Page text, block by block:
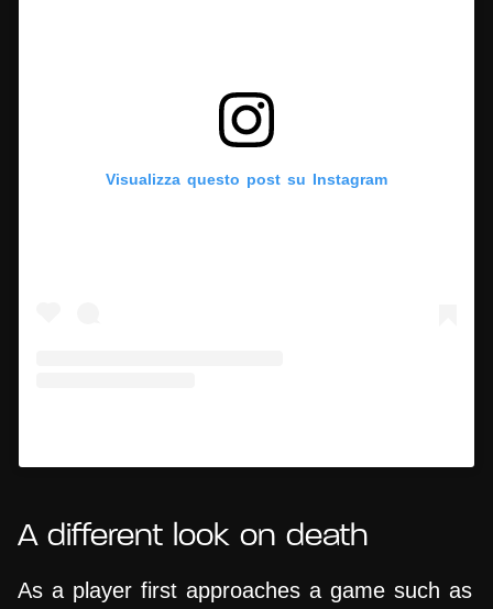
Visualizza questo post su Instagram
A different look on death
As a player first approaches a game such as